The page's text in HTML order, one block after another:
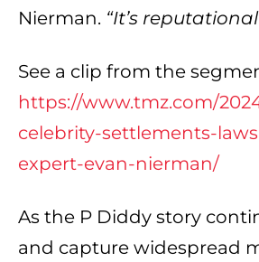
Nierman. “It’s
See a clip from the
https://www.tmz.com/
celebrity-settlements-
expert-evan-nierman/
As the P Diddy story
and capture widespread